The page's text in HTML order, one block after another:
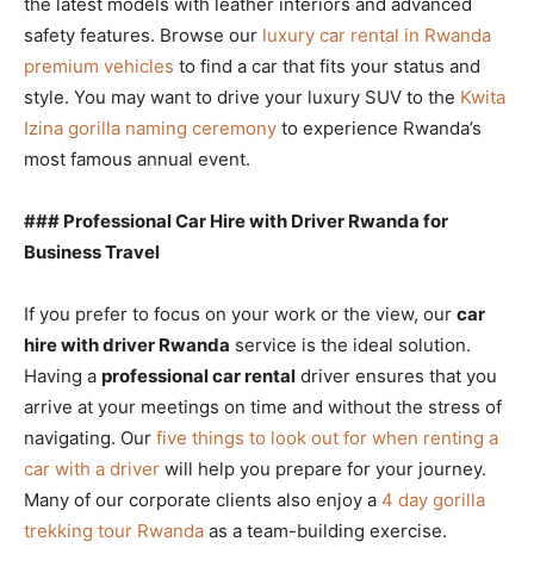
safety features. Browse our luxury car rental in Rwanda
premium vehicles to find a car that fits your status and
style. You may want to drive your luxury SUV to the Kwita
Izina gorilla naming ceremony to experience Rwanda’s
most famous annual event.
### Professional Car Hire with Driver Rwanda for
Business Travel
If you prefer to focus on your work or the view, our car
hire with driver Rwanda service is the ideal solution.
Having a professional car rental driver ensures that you
arrive at your meetings on time and without the stress of
navigating. Our five things to look out for when renting a
car with a driver will help you prepare for your journey.
Many of our corporate clients also enjoy a 4 day gorilla
trekking tour Rwanda as a team-building exercise.